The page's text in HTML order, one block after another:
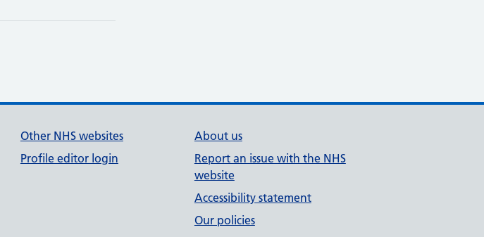
Other NHS websites
Profile editor login
About us
Report an issue with the NHS
website
Accessibility statement
Our policies